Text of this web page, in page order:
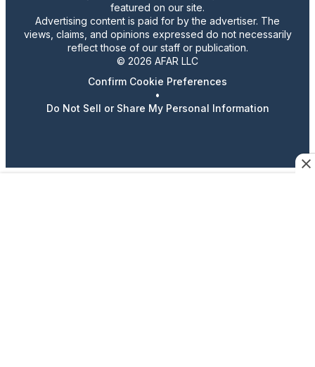
featured on our site.
Advertising content is paid for by the advertiser. The
views, claims, and opinions expressed do not necessarily
reflect those of our staff or publication.
© 2026 AFAR LLC
Confirm Cookie Preferences
•
Do Not Sell or Share My Personal Information